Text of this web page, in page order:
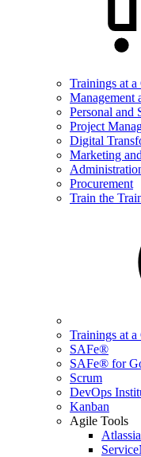
Trainings at a
Management
Personal and
Project
Digital
Marketing
Procurement
Train the
Trainings at a
SAFe®
SAFe® for
Scrum
DevOps
Kanban
Agile Tools